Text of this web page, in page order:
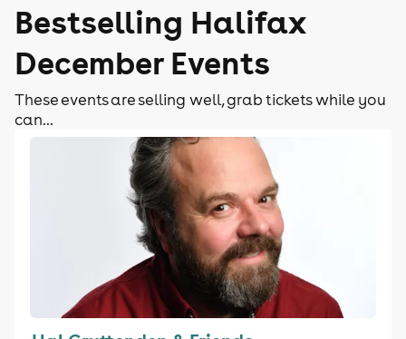
Bestselling Halifax
December Events
These events are selling well, grab tickets while you
can...